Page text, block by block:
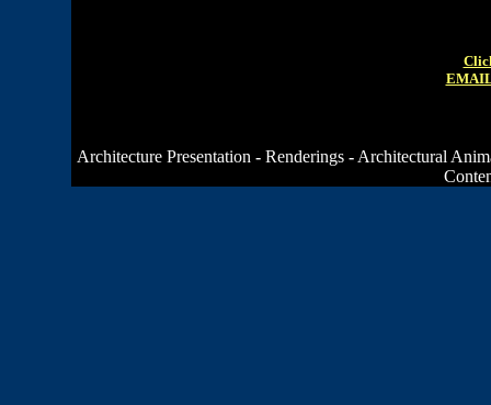
EMAIL
Architecture Presentation - Renderings - Architectural